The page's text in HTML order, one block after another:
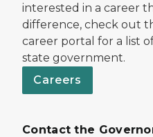
interested in a career
difference, check out
career portal for a list
state government.
Careers
Contact the